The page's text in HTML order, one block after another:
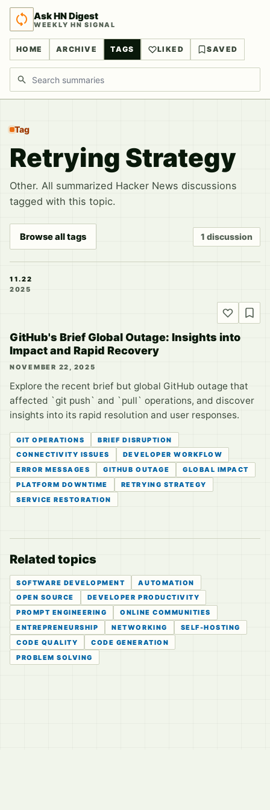
Ask HN Digest
WEEKLY HN SIGNAL
HOME ARCHIVE TAGS LIKED SAVED
Search discussions
Tag
Retrying Strategy
Other. All summarized Hacker News discussions
tagged with this topic.
Browse all tags 1 discussion
11.22
2025
GitHub's Brief Global Outage: Insights into
Impact and Rapid Recovery
NOVEMBER 22, 2025
Explore the recent brief but global GitHub outage that
affected `git push` and `pull` operations, and discover
insights into its rapid resolution and user responses.
GIT OPERATIONS
BRIEF DISRUPTION
CONNECTIVITY ISSUES
DEVELOPER WORKFLOW
ERROR MESSAGES
GITHUB OUTAGE
GLOBAL IMPACT
PLATFORM DOWNTIME
RETRYING STRATEGY
SERVICE RESTORATION
Related topics
SOFTWARE DEVELOPMENT
AUTOMATION
OPEN SOURCE
DEVELOPER PRODUCTIVITY
PROMPT ENGINEERING
ONLINE COMMUNITIES
ENTREPRENEURSHIP
NETWORKING
SELF-HOSTING
CODE QUALITY
CODE GENERATION
PROBLEM SOLVING